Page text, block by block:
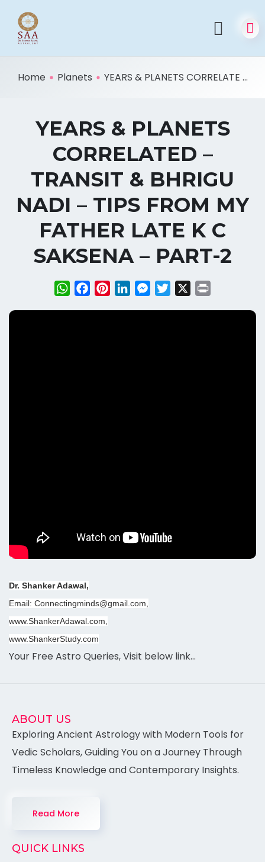
Home Planets YEARS & PLANETS CORRELATE ...
YEARS & PLANETS
CORRELATED –
TRANSIT & BHRIGU
NADI – TIPS FROM MY
FATHER LATE K C
SAKSENA – PART-2
WhatsApp
FacebookPinterestLinkedInMessenger
Twitter
Dr. Shanker Adawal,
Email: Connectingminds@gmail.com,
www.ShankerAdawal.com,
www.ShankerStudy.com
Your Free Astro Queries, Visit below link…
ABOUT US
Exploring Ancient Astrology with Modern Tools for
Vedic Scholars, Guiding You on a Journey Through
Timeless Knowledge and Contemporary Insights.
Read More
QUICK LINKS